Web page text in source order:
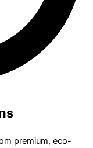
premium, eco-